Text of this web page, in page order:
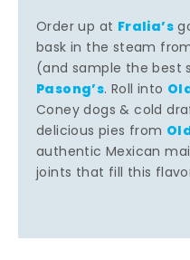
Order up at Fralia’s
bask in the steam
(and sample the best
Pasong’s. Roll into
Coney dogs & cold
delicious pies from
authentic Mexican
joints that fill this